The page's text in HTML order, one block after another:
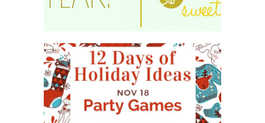
WHAT'S ON YOUR PHONE
PARTY GAME
#12DAYSOFCHRISTMASIDEAS